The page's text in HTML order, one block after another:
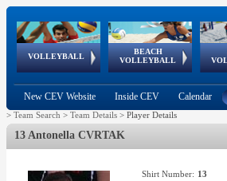
VOLLEYBALL
World Qualifications
BEACH
VOLLEYBALL
FIVB/CEV World Tour
Continental
Cup
EuroSnowVolley
European
Championships
European
Games
New CEV Website Inside CEV Calendar
> Team Search > Team Details > Player Details
13 Antonella CVRTAK
Shirt Number: 13